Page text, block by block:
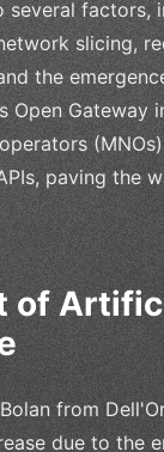
factors,
slicing,
the
Open Gateway
paving the
of
from
due to the